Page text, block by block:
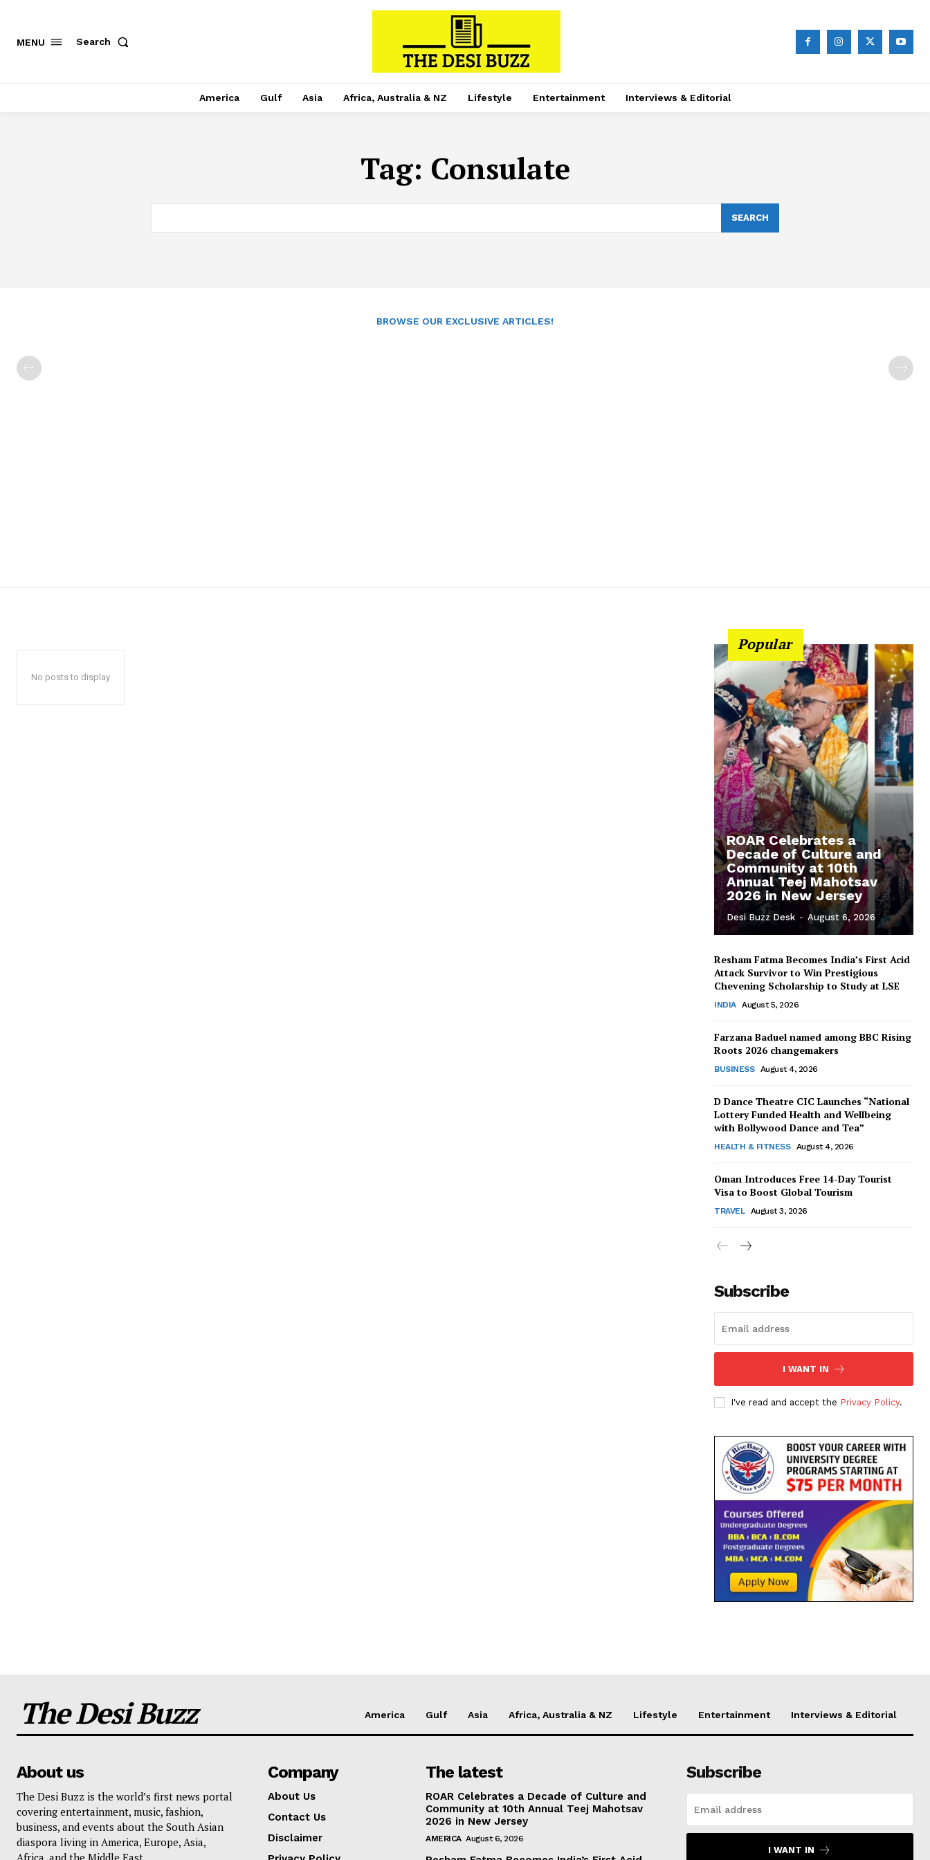
MENU Search
America Gulf Asia Africa, Australia & NZ Lifestyle Entertainment Interviews & Editorial
Tag: Consulate
SEARCH
BROWSE OUR EXCLUSIVE ARTICLES!
No posts to display
Popular
ROAR Celebrates a
Decade of Culture and
Community at 10th
Annual Teej Mahotsav
2026 in New Jersey
Desi Buzz Desk - August 6, 2026
Resham Fatma Becomes India’s First Acid
Attack Survivor to Win Prestigious
Chevening Scholarship to Study at LSE
INDIA August 5, 2026
Farzana Baduel named among BBC Rising
Roots 2026 changemakers
BUSINESS August 4, 2026
D Dance Theatre CIC Launches “National
Lottery Funded Health and Wellbeing
with Bollywood Dance and Tea”
HEALTH & FITNESS August 4, 2026
Oman Introduces Free 14-Day Tourist
Visa to Boost Global Tourism
TRAVEL August 3, 2026
Subscribe
I WANT IN
I've read and accept the Privacy Policy.
The Desi Buzz America Gulf Asia Africa, Australia & NZ Lifestyle Entertainment Interviews & Editorial
About us
The Desi Buzz is the world’s first news portal
covering entertainment, music, fashion,
business, and events about the South Asian
diaspora living in America, Europe, Asia,
Africa, and the Middle East.
Company
About Us
Contact Us
Disclaimer
The latest
ROAR Celebrates a Decade of Culture and
Community at 10th Annual Teej Mahotsav
2026 in New Jersey
AMERICA August 6, 2026
Subscribe
I WANT IN